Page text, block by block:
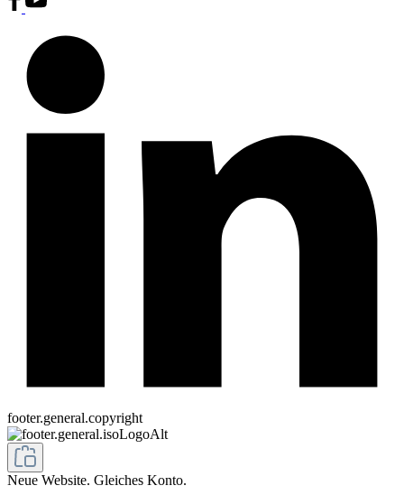
footer.general.copyright
Neue Website. Gleiches Konto.